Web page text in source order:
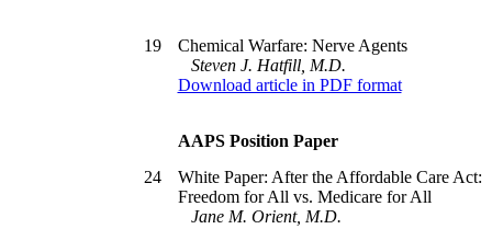
19
Chemical Warfare: Nerve Agents
Steven J. Hatfill, M.D.
Download article in PDF format
AAPS Position Paper
24
White Paper: After the Affordable Care Act:
Freedom for All vs. Medicare for All
Jane M. Orient, M.D.